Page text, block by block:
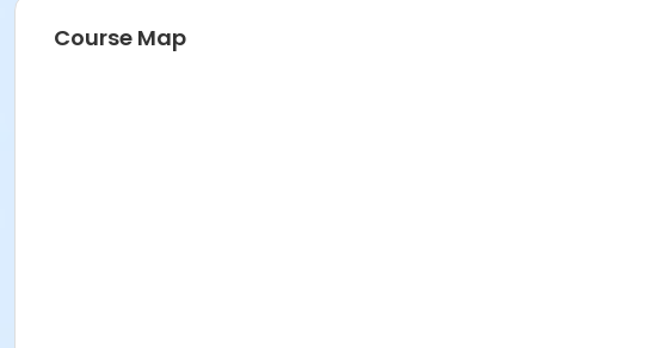
Course Map